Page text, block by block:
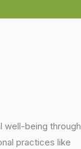
well-being through
practices like